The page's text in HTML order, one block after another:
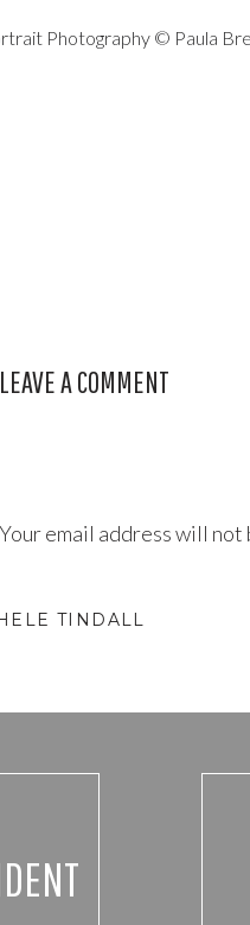
Photography © Paula
LEAVE A COMMENT
Your email address will not
TINDALL